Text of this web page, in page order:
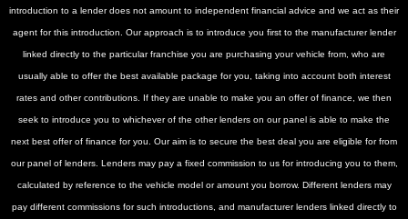
introduction to a lender does not amount to independent financial advice and we act as their
agent for this introduction. Our approach is to introduce you first to the manufacturer lender
linked directly to the particular franchise you are purchasing your vehicle from, who are
usually able to offer the best available package for you, taking into account both interest
rates and other contributions. If they are unable to make you an offer of finance, we then
seek to introduce you to whichever of the other lenders on our panel is able to make the
next best offer of finance for you. Our aim is to secure the best deal you are eligible for from
our panel of lenders. Lenders may pay a fixed commission to us for introducing you to them,
calculated by reference to the vehicle model or amount you borrow. Different lenders may
pay different commissions for such introductions, and manufacturer lenders linked directly to